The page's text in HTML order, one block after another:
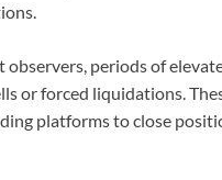
observers, periods of
or forced liquidations.
platforms to close